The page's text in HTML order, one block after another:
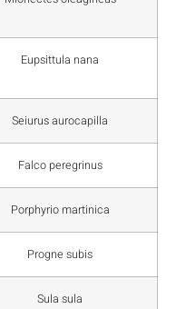
Eupsittula nana
Seiurus aurocapilla
Falco peregrinus
Porphyrio martinica
Progne subis
Sula sula